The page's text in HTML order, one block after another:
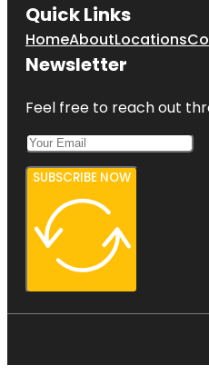
Quick Links
HomeAboutLocations
Newsletter
Feel free to reach out
SUBSCRIBE NOW